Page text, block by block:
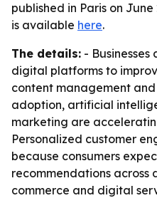
published in Paris on
is available here.
The details: -
digital platforms to
content management
adoption, artificial
marketing are
Personalized customer
because consumers
recommendations across
commerce and digital